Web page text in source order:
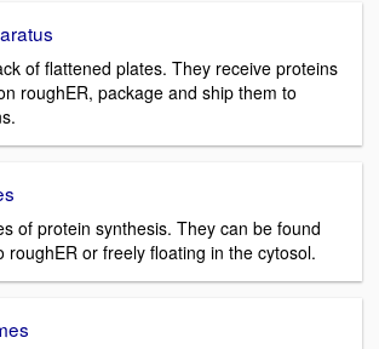
of flattened plates. They receive proteins
roughER, package and ship them to
of protein synthesis. They can be found
roughER or freely floating in the cytosol.